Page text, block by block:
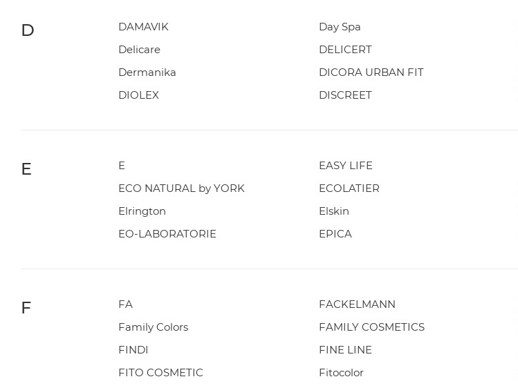
D DAMAVIK Day Spa
Delicare
DELICERT
Dermanika
DICORA URBAN FIT
DIOLEX
DISCREET
E E EASY LIFE
ECO NATURAL by YORK
ECOLATIER
Elrington
Elskin
EO-LABORATORIE
EPICA
F FA FACKELMANN
Family Colors
FAMILY COSMETICS
FINDI
FINE LINE
FITO COSMETIC
Fitocolor